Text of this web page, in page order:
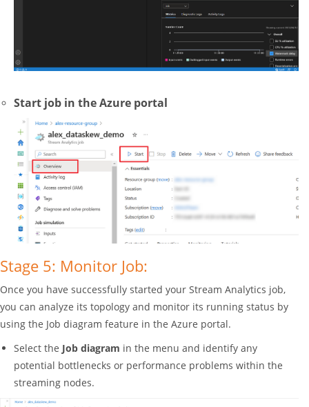
Start job in the Azure portal
Stage 5: Monitor Job:
Once you have successfully started your Stream Analytics job,
you can analyze its topology and monitor its running status by
using the Job diagram feature in the Azure portal.
Select the Job diagram in the menu and identify any
potential bottlenecks or performance problems within the
streaming nodes.